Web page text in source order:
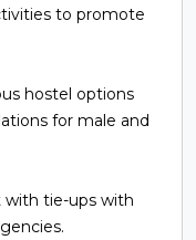
to promote
hostel options
for male and
with tie-ups with